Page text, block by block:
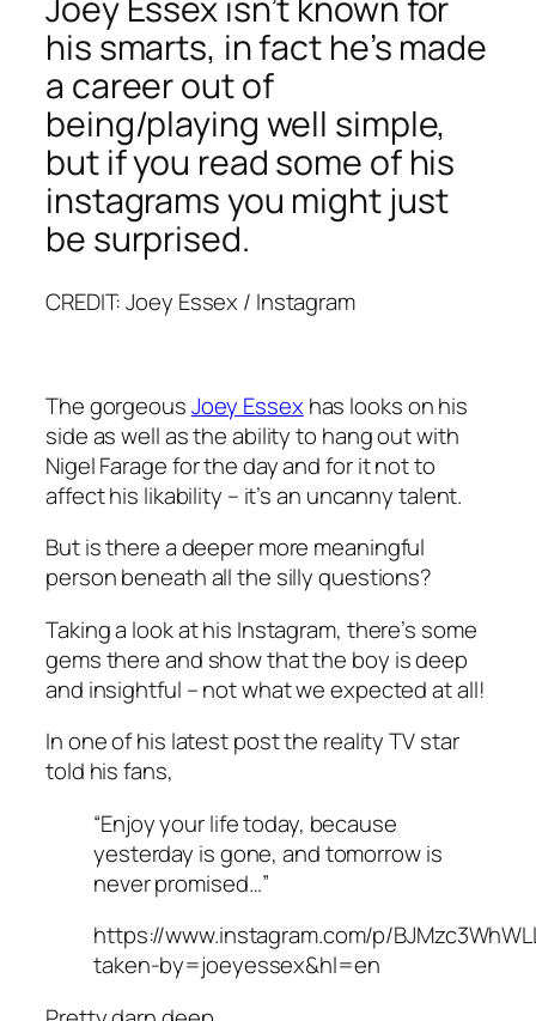
his smarts, in fact he’s made
a career out of
being/playing well simple,
but if you read some of his
instagrams you might just
be surprised.
CREDIT: Joey Essex / Instagram
The gorgeousJoey Essexhas looks on his
side as well as the ability to hang out with
Nigel Farage for the day and for it not to
affect his likability – it’s an uncanny talent.
But is there a deeper more meaningful
person beneath all the silly questions?
Taking a look at his Instagram, there’s some
gems there and show that the boy is deep
and insightful – not what we expected at all!
In one of his latest post the reality TV star
told his fans,
“Enjoy your life today, because
yesterday is gone, and tomorrow is
never promised…”
https://www.instagram.com/p/
taken-by=joeyessex&hl=en